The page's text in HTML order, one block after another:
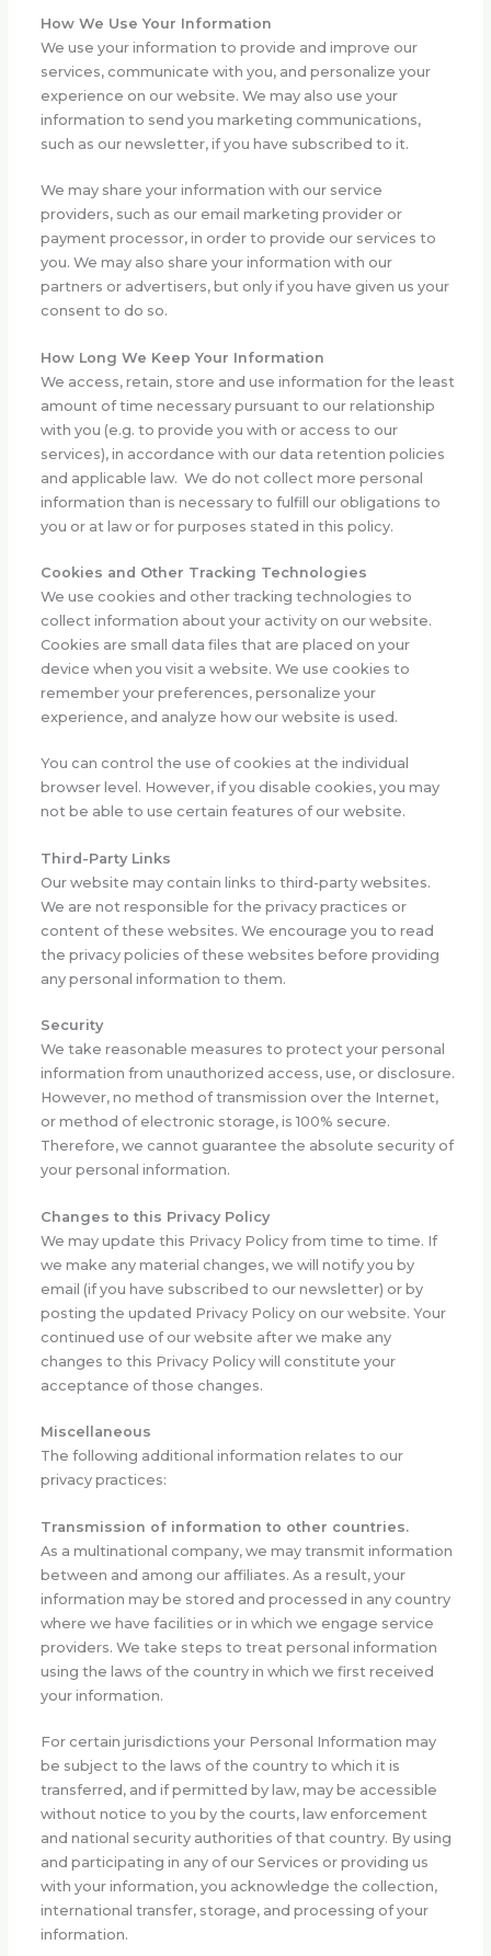
How We Use Your Information
We use your information to provide and improve our
services, communicate with you, and personalize your
experience on our website. We may also use your
information to send you marketing communications,
such as our newsletter, if you have subscribed to it.
We may share your information with our service
providers, such as our email marketing provider or
payment processor, in order to provide our services to
you. We may also share your information with our
partners or advertisers, but only if you have given us your
consent to do so.
How Long We Keep Your Information
We access, retain, store and use information for the least
amount of time necessary pursuant to our relationship
with you (e.g. to provide you with or access to our
services), in accordance with our data retention policies
and applicable law. We do not collect more personal
information than is necessary to fulfill our obligations to
you or at law or for purposes stated in this policy.
Cookies and Other Tracking Technologies
We use cookies and other tracking technologies to
collect information about your activity on our website.
Cookies are small data files that are placed on your
device when you visit a website. We use cookies to
remember your preferences, personalize your
experience, and analyze how our website is used.
You can control the use of cookies at the individual
browser level. However, if you disable cookies, you may
not be able to use certain features of our website.
Third-Party Links
Our website may contain links to third-party websites.
We are not responsible for the privacy practices or
content of these websites. We encourage you to read
the privacy policies of these websites before providing
any personal information to them.
Security
We take reasonable measures to protect your personal
information from unauthorized access, use, or disclosure.
However, no method of transmission over the Internet,
or method of electronic storage, is 100% secure.
Therefore, we cannot guarantee the absolute security of
your personal information.
Changes to this Privacy Policy
We may update this Privacy Policy from time to time. If
we make any material changes, we will notify you by
email (if you have subscribed to our newsletter) or by
posting the updated Privacy Policy on our website. Your
continued use of our website after we make any
changes to this Privacy Policy will constitute your
acceptance of those changes.
Miscellaneous
The following additional information relates to our
privacy practices:
Transmission of information to other countries.
As a multinational company, we may transmit information
between and among our affiliates. As a result, your
information may be stored and processed in any country
where we have facilities or in which we engage service
providers. We take steps to treat personal information
using the laws of the country in which we first received
your information.
For certain jurisdictions your Personal Information may
be subject to the laws of the country to which it is
transferred, and if permitted by law, may be accessible
without notice to you by the courts, law enforcement
and national security authorities of that country. By using
and participating in any of our Services or providing us
with your information, you acknowledge the collection,
international transfer, storage, and processing of your
information.